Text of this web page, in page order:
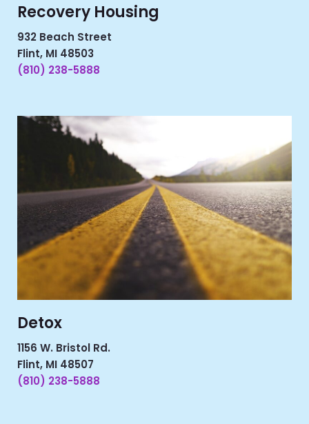
Recovery Housing
932 Beach Street
Flint, MI 48503
(810) 238-5888
Detox
1156 W. Bristol Rd.
Flint, MI 48507
(810) 238-5888